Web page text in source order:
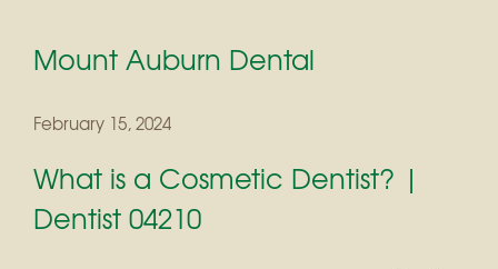
Mount Auburn Dental
February 15, 2024
What is a Cosmetic Dentist? |
Dentist 04210